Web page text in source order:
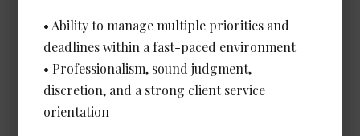
Experience Required: 4+ years
Salary: Very Competitive
View Details →
• Ability to manage multiple priorities and
deadlines within a fast-paced environment
• Professionalism, sound judgment,
discretion, and a strong client service
orientation